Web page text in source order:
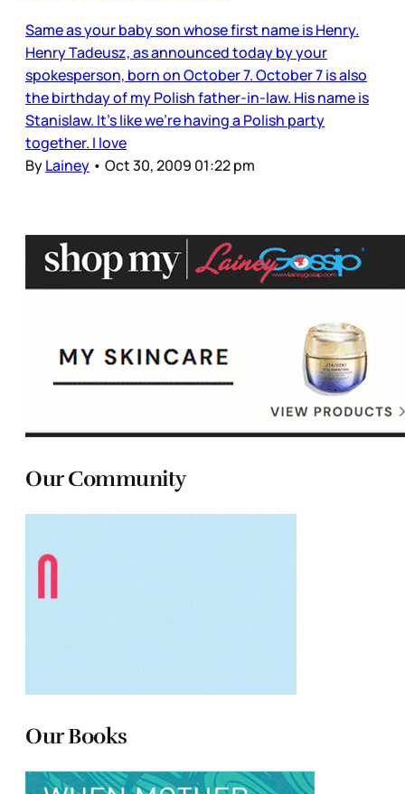
Same as your baby son whose first name is Henry.
Henry Tadeusz, as announced today by your
spokesperson, born on October 7. October 7 is also
the birthday of my Polish father-in-law. His name is
Stanislaw. It’s like we’re having a Polish party
together. I love
ByLainey • Oct 30, 2009 01:22 pm
Our Community
Our Books